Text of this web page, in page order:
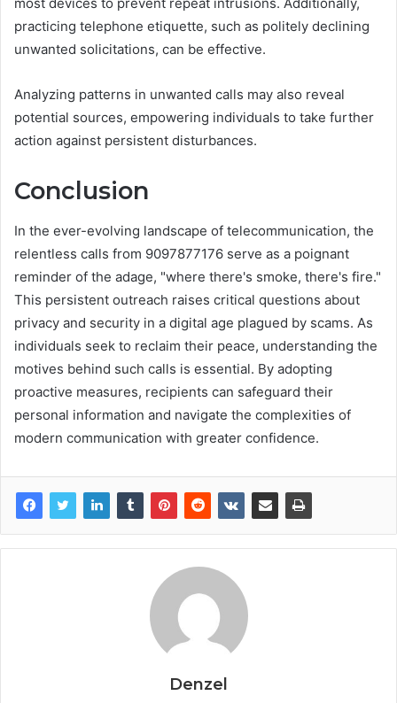
most devices to prevent repeat intrusions. Additionally,
practicing telephone etiquette, such as politely declining
unwanted solicitations, can be effective.
Analyzing patterns in unwanted calls may also reveal
potential sources, empowering individuals to take further
action against persistent disturbances.
Conclusion
In the ever-evolving landscape of telecommunication, the
relentless calls from 9097877176 serve as a poignant
reminder of the adage, "where there's smoke, there's fire."
This persistent outreach raises critical questions about
privacy and security in a digital age plagued by scams. As
individuals seek to reclaim their peace, understanding the
motives behind such calls is essential. By adopting
proactive measures, recipients can safeguard their
personal information and navigate the complexities of
modern communication with greater confidence.
Denzel